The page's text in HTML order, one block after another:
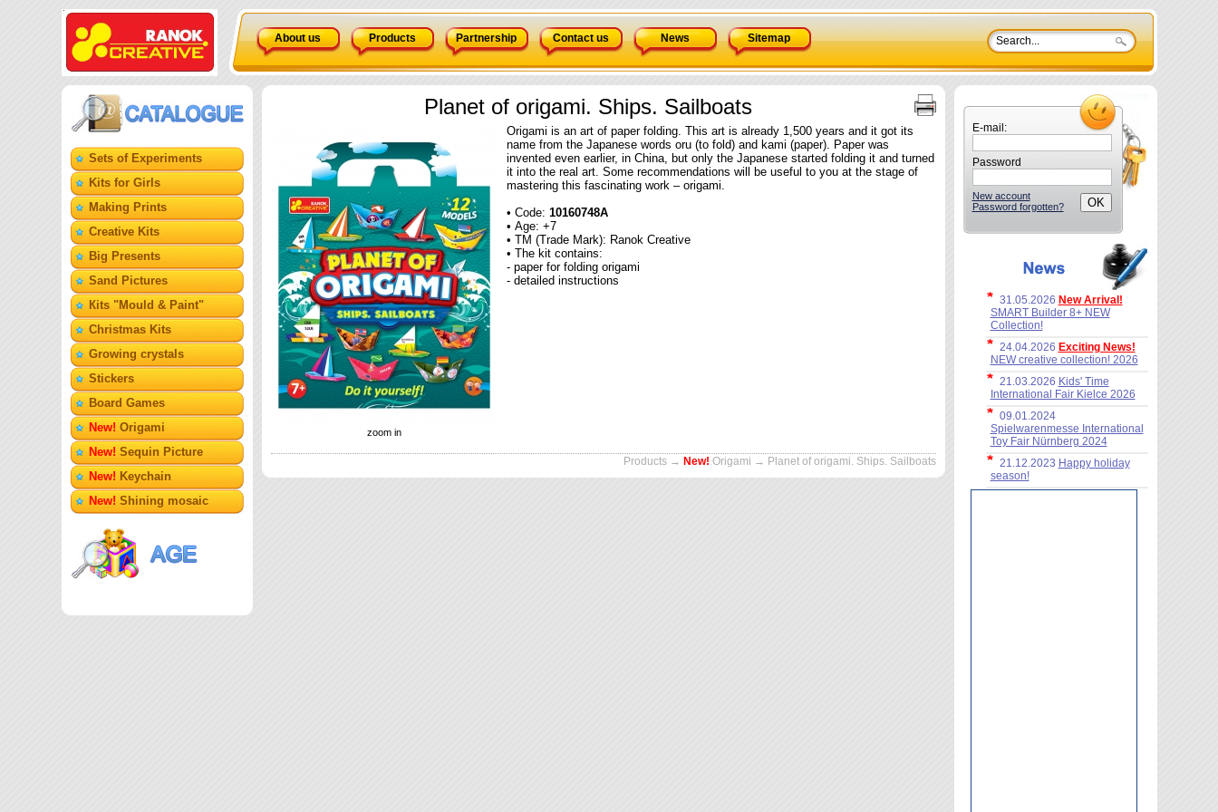
About us Products Partnership Contact us News Sitemap
Sets of Experiments
Kits for Girls
Making Prints
Creative Kits
Big Presents
Sand Pictures
Кits "Mould & Paint"
Christmas Kits
Growing crystals
Stickers
Board Games
New! Origami
New! Sequin Picture
New! Keychain
New! Shining mosaic
Planet of origami. Ships. Sailboats
zoom in
Origami is an art of paper folding. This art is already 1,500 years and it got its
name from the Japanese words oru (to fold) and kami (paper). Paper was
invented even earlier, in China, but only the Japanese started folding it and turned
it into the real art. Some recommendations will be useful to you at the stage of
mastering this fascinating work – origami.
• Code: 10160748А
• Age: +7
• TM (Trade Mark): Ranok Creative
• The kit contains:
- paper for folding origami
- detailed instructions
Products→ New! Origami → Planet of origami. Ships. Sailboats
E-mail:
Password
New account
Password forgotten?
31.05.2026 New Arrival!
SMART Builder 8+ NEW
Collection!
24.04.2026 Exciting News!
NEW creative collection! 2026
21.03.2026 Kids' Time
International Fair Kielce 2026
09.01.2024
Spielwarenmesse International
Toy Fair Nürnberg 2024
21.12.2023 Happy holiday
season!